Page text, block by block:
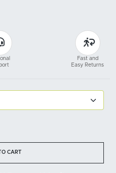
Fast and
Easy Returns
CART